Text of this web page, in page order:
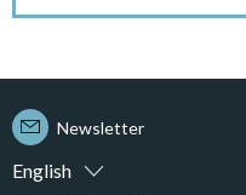
English
Newsletter